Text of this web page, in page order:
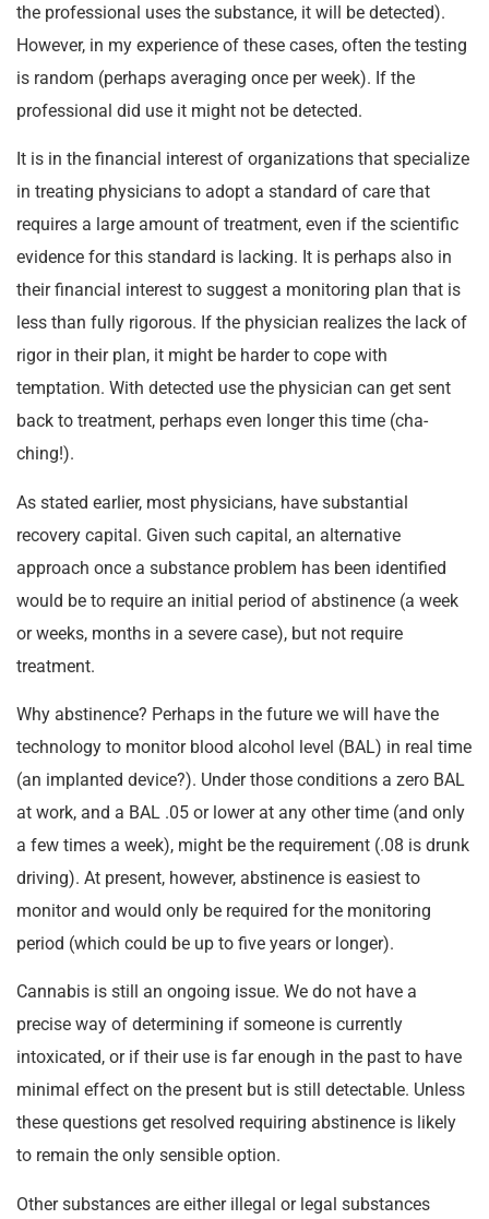
the professional uses the substance, it will be detected).
However, in my experience of these cases, often the testing
is random (perhaps averaging once per week). If the
professional did use it might not be detected.
It is in the financial interest of organizations that specialize
in treating physicians to adopt a standard of care that
requires a large amount of treatment, even if the scientific
evidence for this standard is lacking. It is perhaps also in
their financial interest to suggest a monitoring plan that is
less than fully rigorous. If the physician realizes the lack of
rigor in their plan, it might be harder to cope with
temptation. With detected use the physician can get sent
back to treatment, perhaps even longer this time (cha-
ching!).
As stated earlier, most physicians, have substantial
recovery capital. Given such capital, an alternative
approach once a substance problem has been identified
would be to require an initial period of abstinence (a week
or weeks, months in a severe case), but not require
treatment.
Why abstinence? Perhaps in the future we will have the
technology to monitor blood alcohol level (BAL) in real time
(an implanted device?). Under those conditions a zero BAL
at work, and a BAL .05 or lower at any other time (and only
a few times a week), might be the requirement (.08 is drunk
driving). At present, however, abstinence is easiest to
monitor and would only be required for the monitoring
period (which could be up to five years or longer).
Cannabis is still an ongoing issue. We do not have a
precise way of determining if someone is currently
intoxicated, or if their use is far enough in the past to have
minimal effect on the present but is still detectable. Unless
these questions get resolved requiring abstinence is likely
to remain the only sensible option.
Other substances are either illegal or legal substances